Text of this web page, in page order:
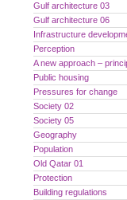
Gulf architecture 03
Gulf architecture 06
Infrastructure
Perception
A new approach –
Public housing
Pressures for change
Society 02
Society 05
Geography
Population
Old Qatar 01
Protection
Building regulations